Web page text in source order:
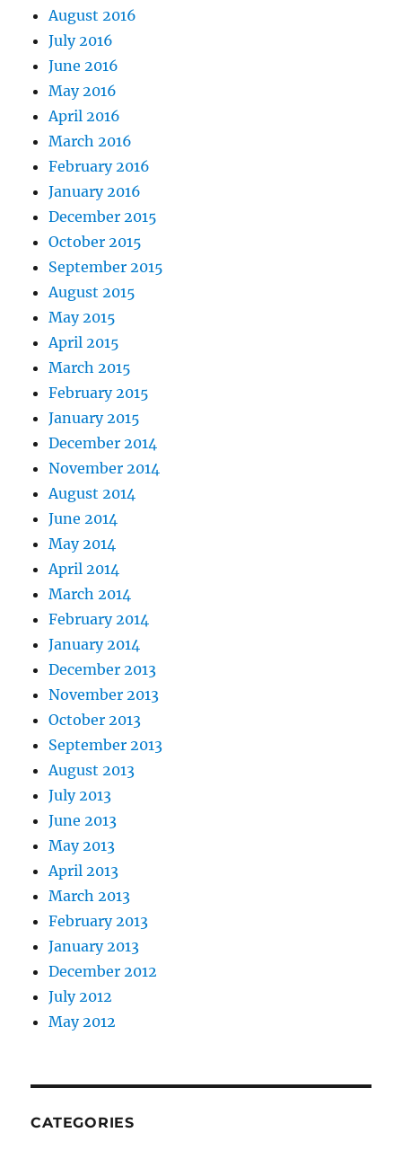
August 2016
July 2016
June 2016
May 2016
April 2016
March 2016
February 2016
January 2016
December 2015
October 2015
September 2015
August 2015
May 2015
April 2015
March 2015
February 2015
January 2015
December 2014
November 2014
August 2014
June 2014
May 2014
April 2014
March 2014
February 2014
January 2014
December 2013
November 2013
October 2013
September 2013
August 2013
July 2013
June 2013
May 2013
April 2013
March 2013
February 2013
January 2013
December 2012
July 2012
May 2012
CATEGORIES